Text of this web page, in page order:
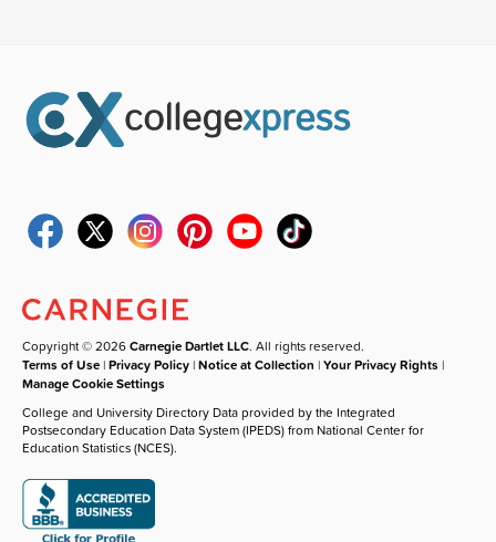
Copyright © 2026Carnegie Dartlet LLC. All rights reserved.
Terms of Use |Privacy Policy |Notice at Collection |Your Privacy Rights |
Manage Cookie Settings
College and University Directory Data provided by the Integrated
Postsecondary Education Data System (IPEDS) from National Center for
Education Statistics (NCES).